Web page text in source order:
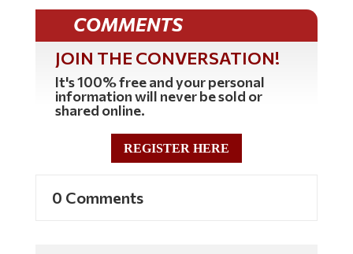
COMMENTS
JOIN THE CONVERSATION!
It's 100% free and your personal
information will never be sold or
shared online.
REGISTER HERE